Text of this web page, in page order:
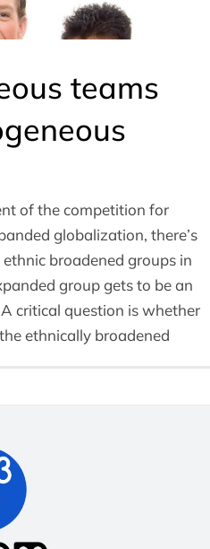
teams
of the competition for
globalization, there’s
broadened groups in
group gets to be an
critical question is whether
ethnically broadened